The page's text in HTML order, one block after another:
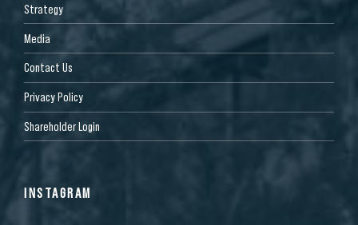
Strategy
Media
Contact Us
Privacy Policy
Shareholder Login
INSTAGRAM